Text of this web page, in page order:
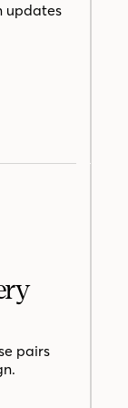
updates
pairs